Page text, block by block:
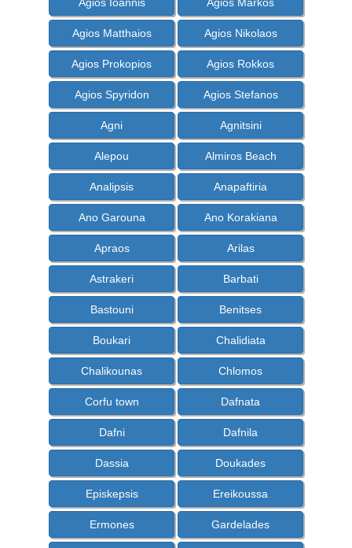
Agios Matthaios Agios Nikolaos
Agios Prokopios Agios Rokkos
Agios Spyridon Agios Stefanos
Agni Agnitsini
Alepou Almiros Beach
Analipsis Anapaftiria
Ano Garouna Ano Korakiana
Apraos Arilas
Astrakeri Barbati
Bastouni Benitses
Boukari Chalidiata
Chalikounas Chlomos
Corfu town Dafnata
Dafni Dafnila
Dassia Doukades
Episkepsis Ereikoussa
Ermones Gardelades